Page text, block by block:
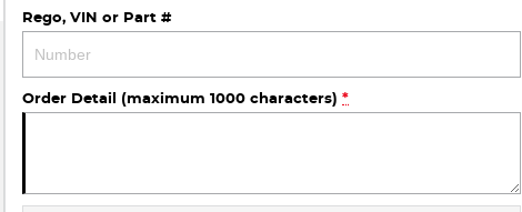
Rego, VIN or Part #
Order Detail (maximum 1000 characters) *